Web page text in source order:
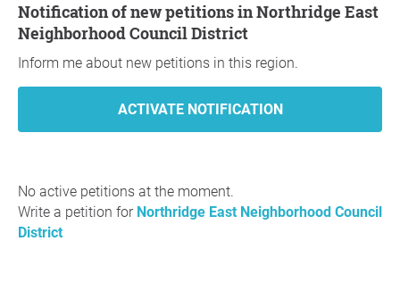
Notification of new petitions in Northridge East
Neighborhood Council District
Inform me about new petitions in this region.
No active petitions at the moment.
Write a petition for Northridge East Neighborhood Council
District